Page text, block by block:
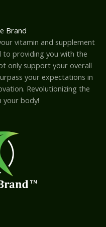
Brand
vitamin and supplement
to providing you with the
only support your overall
your expectations in
Revolutionizing the
your body!